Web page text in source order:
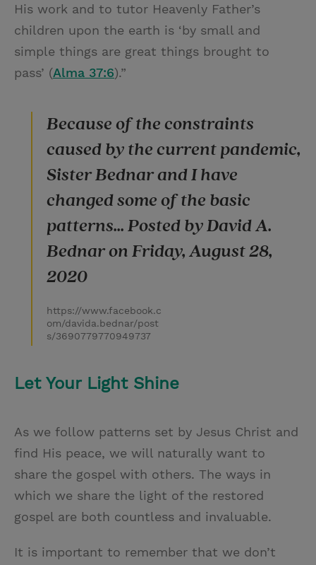
His work and to tutor Heavenly Father’s
children upon the earth is ‘by small and
simple things are great things brought to
pass’ (Alma 37:6).”
Because of the constraints
caused by the current pandemic,
Sister Bednar and I have
changed some of the basic
patterns... Posted by David A.
Bednar on Friday, August 28,
2020
https://www.facebook.c
om/davida.bednar/post
s/3690779770949737
Let Your Light Shine
As we follow patterns set by Jesus Christ and
find His peace, we will naturally want to
share the gospel with others. The ways in
which we share the light of the restored
gospel are both countless and invaluable.
It is important to remember that we don’t